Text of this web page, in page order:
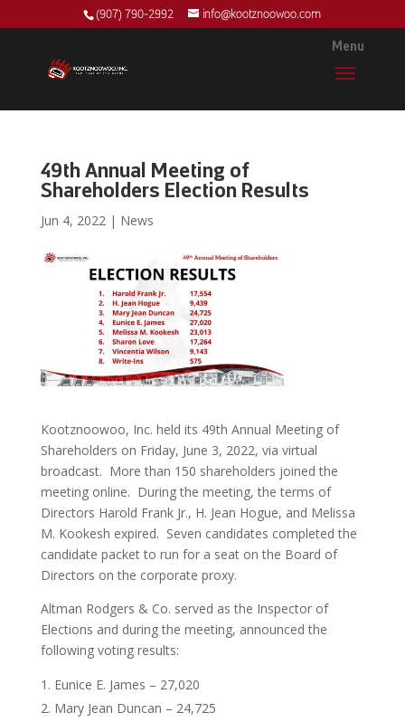
(907) 790-2992 info@kootznoowoo.com
49th Annual Meeting of
Shareholders Election Results
Jun 4, 2022| News
Kootznoowoo, Inc. held its 49th Annual Meeting of
Shareholders on Friday, June 3, 2022, via virtual
broadcast. More than 150 shareholders joined the
meeting online. During the meeting, the terms of
Directors Harold Frank Jr., H. Jean Hogue, and Melissa
M. Kookesh expired. Seven candidates completed the
candidate packet to run for a seat on the Board of
Directors on the corporate proxy.
Altman Rodgers & Co. served as the Inspector of
Elections and during the meeting, announced the
following voting results:
Eunice E. James – 27,020
Mary Jean Duncan – 24,725